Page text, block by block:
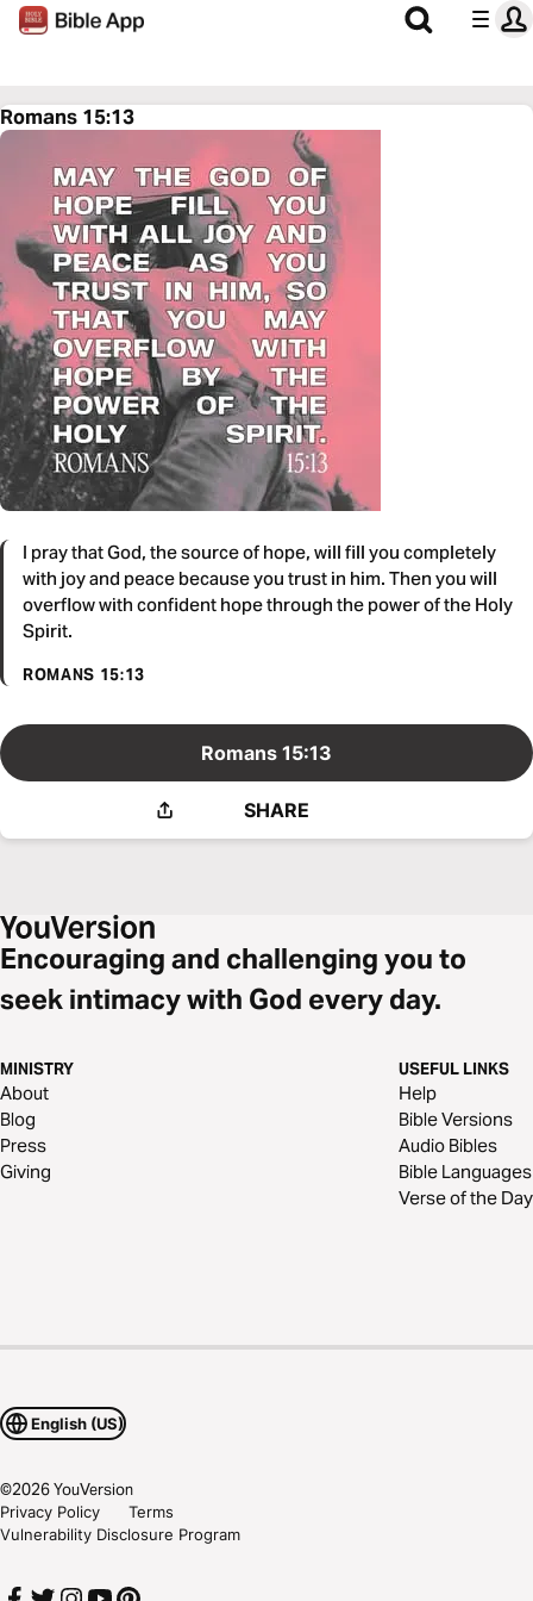
Romans 15:13
I pray that God, the source of hope, will fill you completely
with joy and peace because you trust in him. Then you will
overflow with confident hope through the power of the Holy
Spirit.
ROMANS 15:13
Romans 15:13
SHARE
Encouraging and challenging you to
seek intimacy with God every day.
MINISTRY
About
Blog
Press
Giving
USEFUL LINKS
Help
Bible Versions
Audio Bibles
Bible Languages
Verse of the Day
English (US)
©2026YouVersion
Privacy Policy
Terms
Vulnerability Disclosure Program